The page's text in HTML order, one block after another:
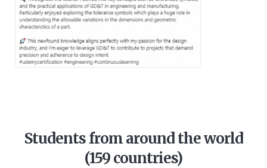
Students from around the world
(159 countries)